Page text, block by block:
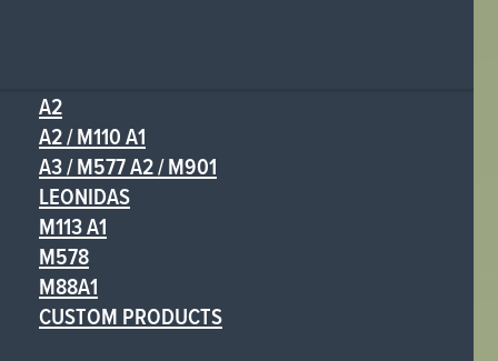
A2
A2 / M110 A1
A3 / M577 A2 / M901
LEONIDAS
M113 A1
M578
M88A1
CUSTOM PRODUCTS